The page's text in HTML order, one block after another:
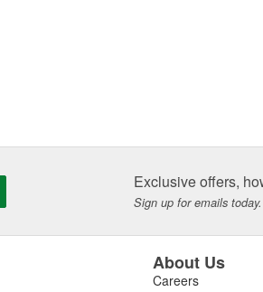
Exclusive offers,
Sign up for emails today.
About Us
Careers